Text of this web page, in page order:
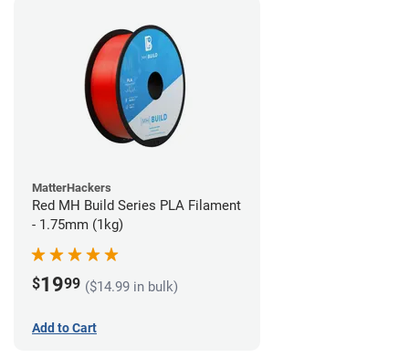
MatterHackers
Red MH Build Series PLA Filament
- 1.75mm (1kg)
$1999 ($14.99 in bulk)
Add to Cart